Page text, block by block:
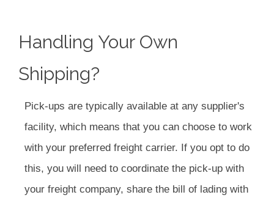
Handling Your Own
Shipping?
Pick-ups are typically available at any supplier's
facility, which means that you can choose to work
with your preferred freight carrier. If you opt to do
this, you will need to coordinate the pick-up with
your freight company, share the bill of lading with